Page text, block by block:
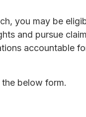
you may be
and pursue
accountable
below form.